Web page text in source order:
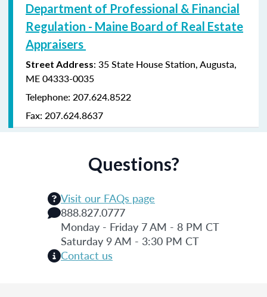
Department of Professional & Financial
Regulation - Maine Board of Real Estate
Appraisers
Street Address: 35 State House Station, Augusta,
ME 04333-0035
Telephone: 207.624.8522
Fax: 207.624.8637
Questions?
Visit our FAQs page
888.827.0777
Monday - Friday 7 AM - 8 PM CT
Saturday 9 AM - 3:30 PM CT
Contact us